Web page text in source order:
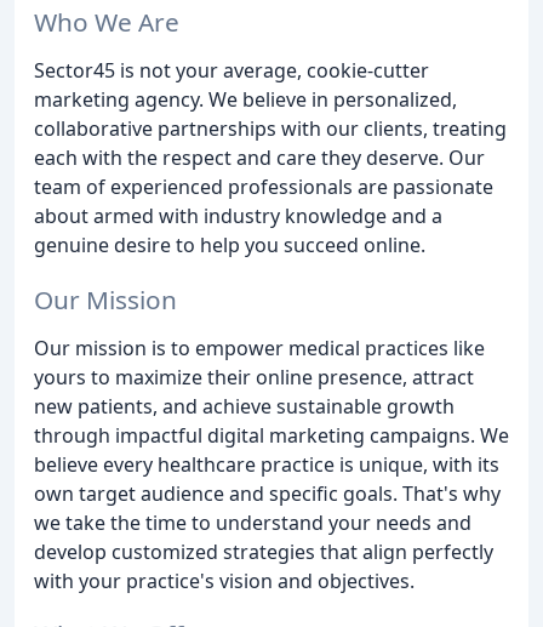
Who We Are
Sector45 is not your average, cookie-cutter
marketing agency. We believe in personalized,
collaborative partnerships with our clients, treating
each with the respect and care they deserve. Our
team of experienced professionals are passionate
about armed with industry knowledge and a
genuine desire to help you succeed online.
Our Mission
Our mission is to empower medical practices like
yours to maximize their online presence, attract
new patients, and achieve sustainable growth
through impactful digital marketing campaigns. We
believe every healthcare practice is unique, with its
own target audience and specific goals. That's why
we take the time to understand your needs and
develop customized strategies that align perfectly
with your practice's vision and objectives.